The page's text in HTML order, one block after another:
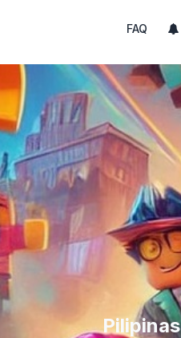
FAQ
Pilipinas